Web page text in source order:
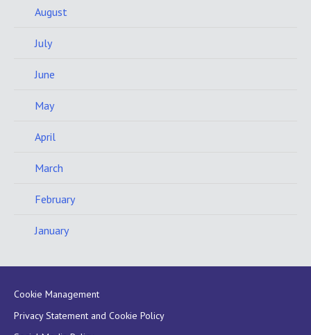
August
July
June
May
April
March
February
January
Cookie Management
Privacy Statement and Cookie Policy